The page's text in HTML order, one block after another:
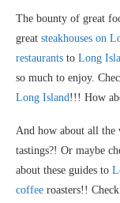
The bounty of great
great steakhouses on
restaurants to Long
so much to enjoy.
Long Island!!! How
And how about all the
tastings?! Or maybe
about these guides to
coffee roasters!!